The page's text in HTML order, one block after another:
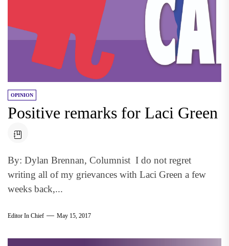
OPINION
Positive remarks for Laci Green
By: Dylan Brennan, Columnist I do not regret
writing all of my grievances with Laci Green a few
weeks back,...
Editor In Chief May 15, 2017